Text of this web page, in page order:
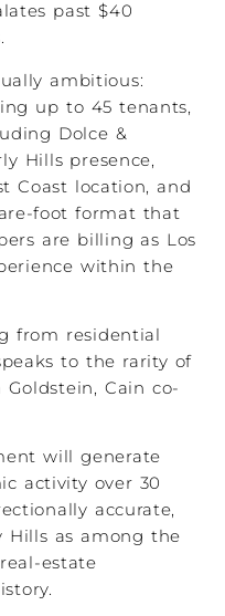
past $40
ambitious:
up to 45 tenants,
Dolce &
Hills presence,
Coast location, and
foot format that
are billing as Los
within the
from residential
to the rarity of
Cain co-
will generate
activity over 30
accurate,
Hills as among the
estate